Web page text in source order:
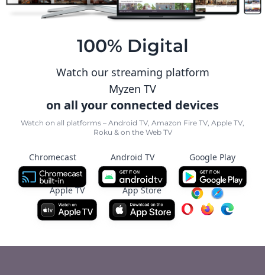
100% Digital
Watch our streaming platform
Myzen TV
on all your connected devices
Watch on all platforms – Android TV, Amazon Fire TV, Apple TV,
Roku & on the Web TV
Chromecast Android TV Google Play
Apple TV App Store